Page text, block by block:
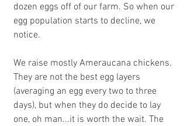
dozen eggs off of our farm. So when our
egg population starts to decline, we
notice.
We raise mostly Ameraucana chickens.
They are not the best egg layers
(averaging an egg every two to three
days), but when they do decide to lay
one, oh man...it is worth the wait. The